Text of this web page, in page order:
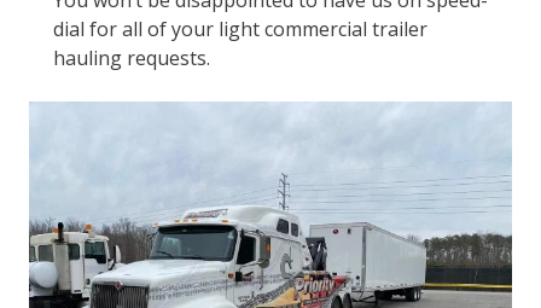
dial for all of your light commercial trailer
hauling requests.